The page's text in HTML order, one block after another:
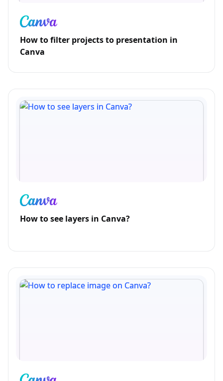
How to filter projects to presentation in
Canva
How to see layers in Canva?